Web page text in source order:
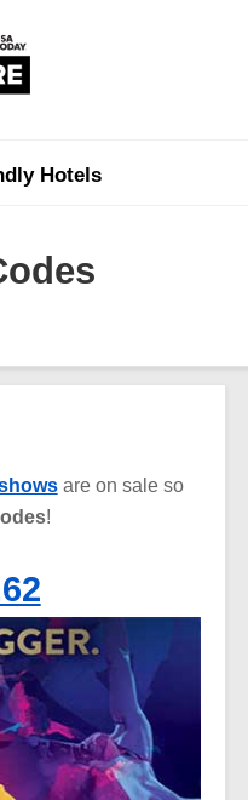
Hotels
are on sale so
!